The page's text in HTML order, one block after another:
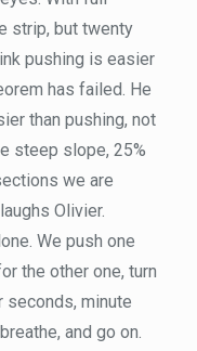
strip, but twenty
pushing is easier
has failed. He
than pushing, not
steep slope, 25%
we are
Olivier.
We push one
the other one, turn
seconds, minute
and go on.